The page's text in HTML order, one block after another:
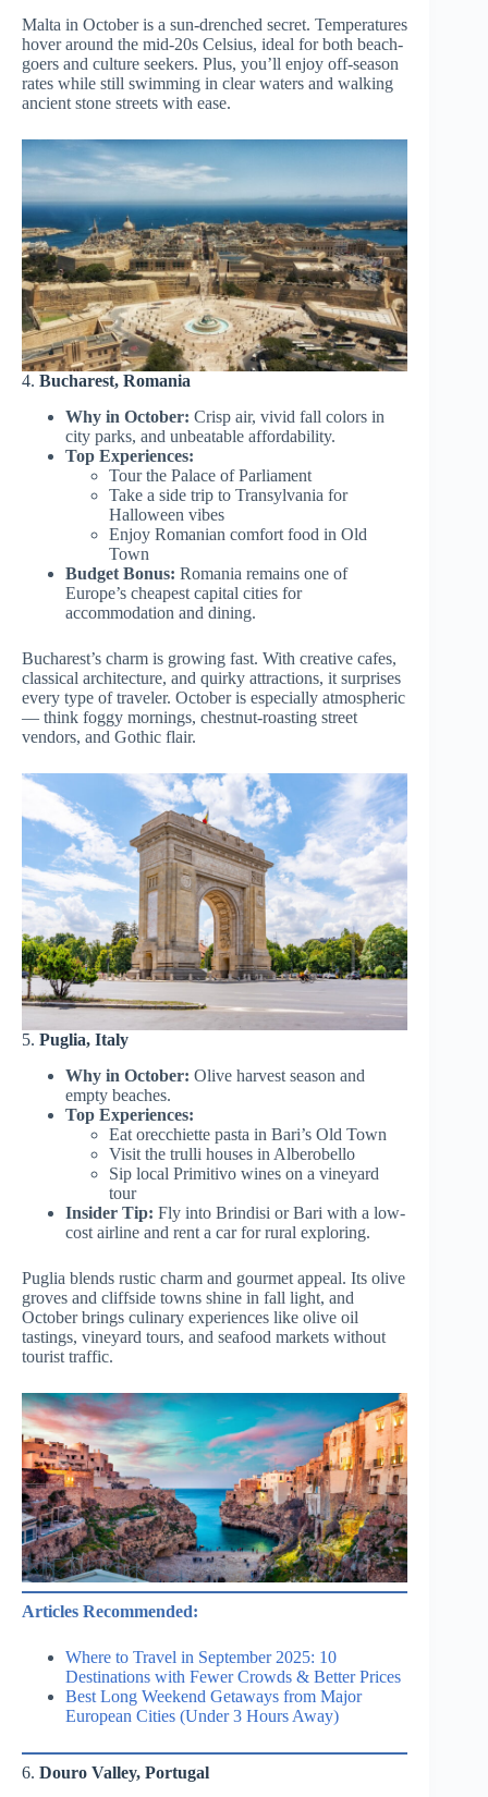
Malta in October is a sun-drenched secret. Temperatures
hover around the mid-20s Celsius, ideal for both beach-
goers and culture seekers. Plus, you’ll enjoy off-season
rates while still swimming in clear waters and walking
ancient stone streets with ease.
4. Bucharest, Romania
Why in October: Crisp air, vivid fall colors in
city parks, and unbeatable affordability.
Top Experiences:
Tour the Palace of Parliament
Take a side trip to Transylvania for
Halloween vibes
Enjoy Romanian comfort food in Old
Town
Budget Bonus: Romania remains one of
Europe’s cheapest capital cities for
accommodation and dining.
Bucharest’s charm is growing fast. With creative cafes,
classical architecture, and quirky attractions, it surprises
every type of traveler. October is especially atmospheric
— think foggy mornings, chestnut-roasting street
vendors, and Gothic flair.
5. Puglia, Italy
Why in October: Olive harvest season and
empty beaches.
Top Experiences:
Eat orecchiette pasta in Bari’s Old Town
Visit the trulli houses in Alberobello
Sip local Primitivo wines on a vineyard
tour
Insider Tip: Fly into Brindisi or Bari with a low-
cost airline and rent a car for rural exploring.
Puglia blends rustic charm and gourmet appeal. Its olive
groves and cliffside towns shine in fall light, and
October brings culinary experiences like olive oil
tastings, vineyard tours, and seafood markets without
tourist traffic.
Articles Recommended:
Where to Travel in September 2025: 10
Destinations with Fewer Crowds & Better Prices
Best Long Weekend Getaways from Major
European Cities (Under 3 Hours Away)
6. Douro Valley, Portugal